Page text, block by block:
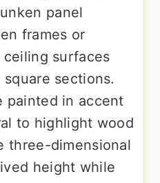
panel
frames or
surfaces
sections.
painted in accent
to highlight wood
three-dimensional
height while